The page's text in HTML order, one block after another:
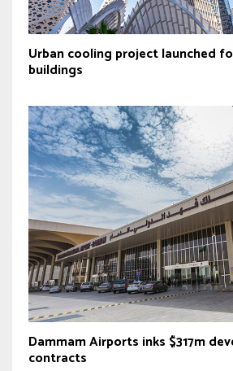
Urban cooling project launched
buildings
Dammam Airports inks $317m
contracts